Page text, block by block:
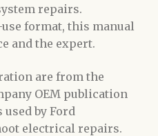
repairs.
format, this manual
and the expert.
are from the
OEM publication
by Ford
electrical repairs.